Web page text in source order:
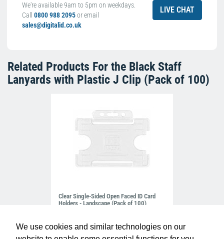
We use cookies and similar technologies on our
We're available 9am to 5pm on weekdays.
Call 0800 988 2095or email
sales@digitalid.co.uk
LIVE CHAT
Related Products For the Black Staff
Lanyards with Plastic J Clip (Pack of 100)
Clear Single-Sided Open Faced ID Card
Holders - Landscape (Pack of 100)